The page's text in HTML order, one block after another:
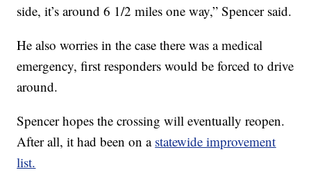
side, it’s around 6 1/2 miles one way,” Spencer said.
He also worries in the case there was a medical
emergency, first responders would be forced to drive
around.
Spencer hopes the crossing will eventually reopen.
After all, it had been on a statewide improvement
list.